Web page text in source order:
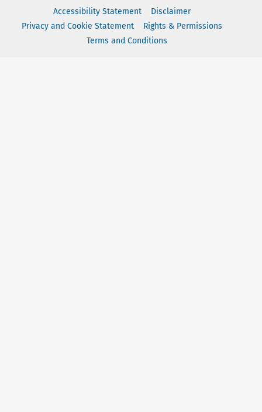
Accessibility Statement
Disclaimer
Privacy and Cookie Statement
Rights & Permissions
Terms and Conditions